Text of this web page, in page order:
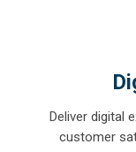
Deliver digital
customer